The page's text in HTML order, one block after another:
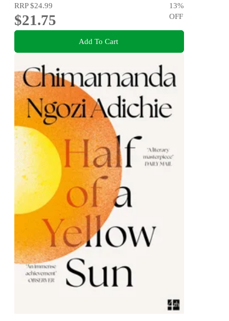
RRP$24.99
$21.75
13%
OFF
Add To Cart